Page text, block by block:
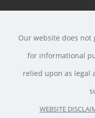
Our website does not
for informational
relied upon as legal
WEBSITE